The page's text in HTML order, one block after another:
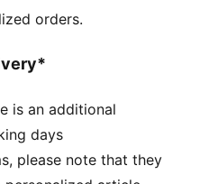
orders.
is an additional
days
please note that they